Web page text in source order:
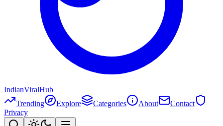
IndianViralHub
Trending
Explore Categories About
Contact
Privacy